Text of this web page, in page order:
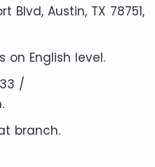
Blvd, Austin, TX 78751,
on English level.
/
branch.